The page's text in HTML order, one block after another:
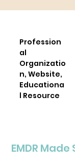
Profession
al
Organizatio
n, Website,
Educationa
l Resource
EMDR